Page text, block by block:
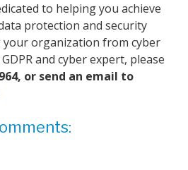
to helping you achieve
protection and security
organization from cyber
and cyber expert, please
or send an email to